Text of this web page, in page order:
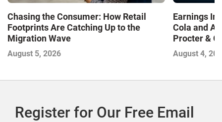
Chasing the Consumer: How Retail
Footprints Are Catching Up to the
Migration Wave
August 5, 2026
Earnings
Cola and
Procter &
Contend
August 4,
Register for Our Free Email